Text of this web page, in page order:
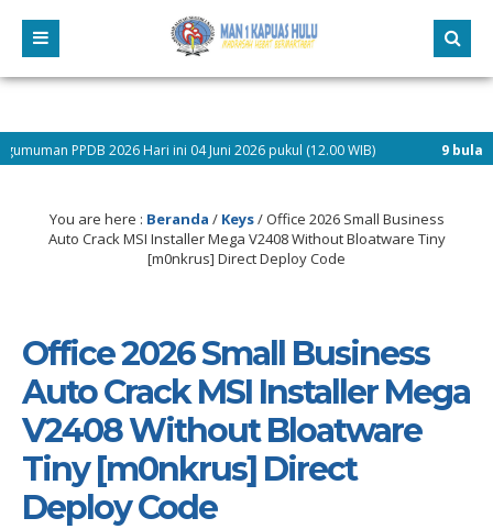
Hari ini 04 Juni 2026 pukul (12.00 WIB) 9 bulan yang lalu/
You are here : Beranda / Keys/Office 2026 Small Business
Auto Crack MSI Installer Mega V2408 Without Bloatware Tiny
[m0nkrus] Direct Deploy Code
Office 2026 Small Business
Auto Crack MSI Installer Mega
V2408 Without Bloatware
Tiny [m0nkrus] Direct
Deploy Code